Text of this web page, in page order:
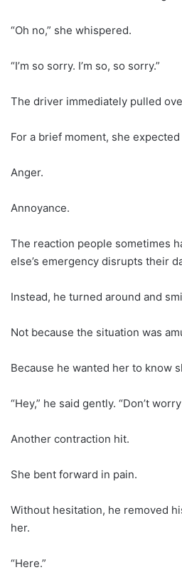
“Oh no,” she whispered.
“I’m so sorry. I’m so, so sorry.”
The driver immediately pulled
For a brief moment, she
Anger.
Annoyance.
The reaction people sometimes
else’s emergency disrupts their
Instead, he turned around and
Not because the situation was
Because he wanted her to know
“Hey,” he said gently. “Don’t
Another contraction hit.
She bent forward in pain.
Without hesitation, he removed
her.
“Here.”